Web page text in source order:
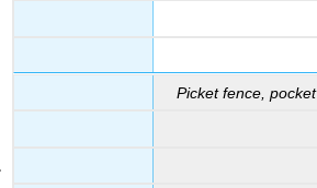
Picket fence, pocket